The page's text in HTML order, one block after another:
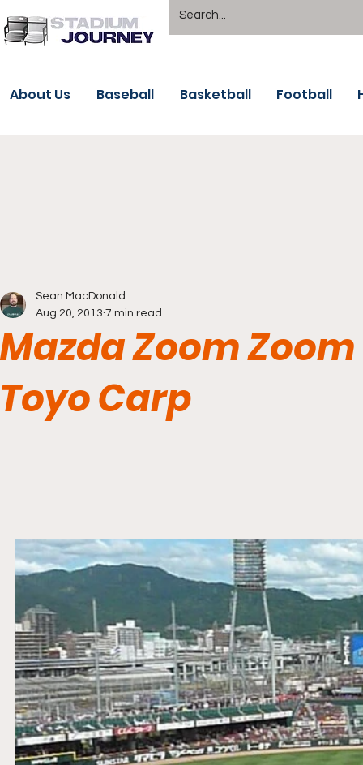
About Us Baseball Basketball Football
Mazda Zoom
Toyo Carp
Sean MacDonald
Aug 20, 2013 7 min read